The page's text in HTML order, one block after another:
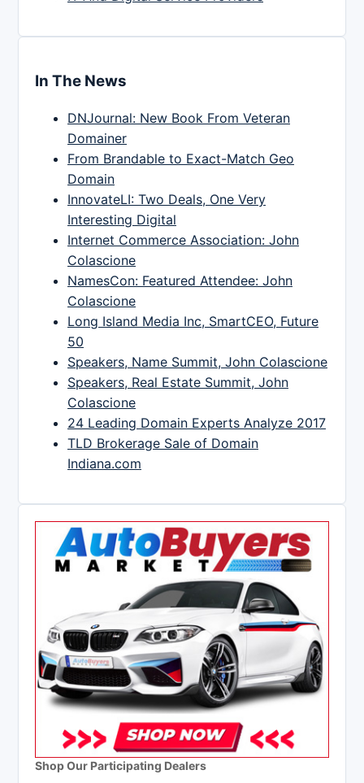
In The News
DNJournal: New Book From Veteran
Domainer
From Brandable to Exact-Match Geo
Domain
InnovateLI: Two Deals, One Very
Interesting Digital
Internet Commerce Association: John
Colascione
NamesCon: Featured Attendee: John
Colascione
Long Island Media Inc, SmartCEO, Future
50
Speakers, Name Summit, John Colascione
Speakers, Real Estate Summit, John
Colascione
24 Leading Domain Experts Analyze 2017
TLD Brokerage Sale of Domain
Indiana.com
Shop Our Participating Dealers